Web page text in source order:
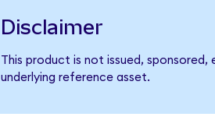
Disclaimer
This product is not issued,
underlying reference asset.